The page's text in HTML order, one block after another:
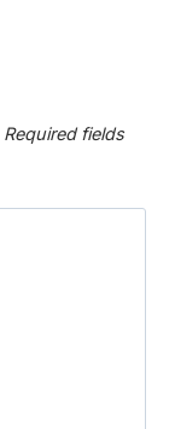
Required fields